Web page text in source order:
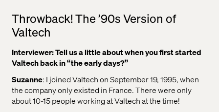
Throwback! The ’90s Version of
Valtech
Interviewer: Tell us a little about when you first started
Valtech back in “the early days?”
Suzanne: I joined Valtech on September 19, 1995, when
the company only existed in France. There were only
about 10-15 people working at Valtech at the time!